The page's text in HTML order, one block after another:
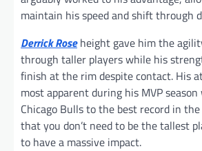
maintain his speed and shift through
Derrick Roseheight gave him the
through taller players while his
finish at the rim despite contact. His
most apparent during his MVP
Chicago Bulls to the best record in the
that you don’t need to be the tallest
to have a massive impact.